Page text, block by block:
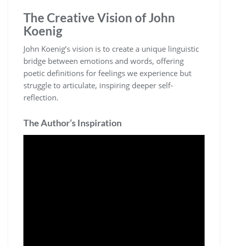
The Creative Vision of John
Koenig
John Koenig’s vision is to create a unique linguistic
bridge between emotions and words, offering
poetic definitions for feelings we experience but
struggle to articulate, inspiring deeper self-
reflection.
The Author’s Inspiration